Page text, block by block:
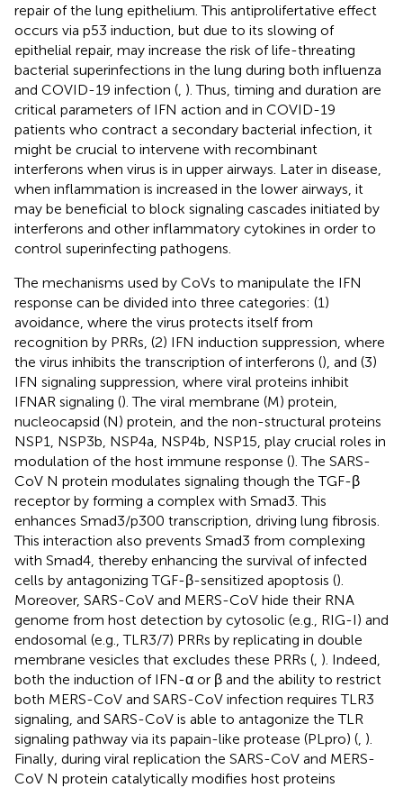
repair of the lung epithelium. This antiprolifertative effect
occurs via p53 induction, but due to its slowing of
epithelial repair, may increase the risk of life-threating
bacterial superinfections in the lung during both influenza
and COVID-19 infection ( ). Thus, timing and duration are
critical parameters of IFN action and in COVID-19
patients who contract a secondary bacterial infection, it
might be crucial to intervene with recombinant
interferons when virus is in upper airways. Later in disease,
when inflammation is increased in the lower airways, it
may be beneficial to block signaling cascades initiated by
interferons and other inflammatory cytokines in order to
control superinfecting pathogens.
The mechanisms used by CoVs to manipulate the IFN
response can be divided into three categories: (1)
avoidance, where the virus protects itself from
recognition by PRRs, (2) IFN induction suppression, where
the virus inhibits the transcription of interferons (), and (3)
IFN signaling suppression, where viral proteins inhibit
IFNAR signaling (). The viral membrane (M) protein,
nucleocapsid (N) protein, and the non-structural proteins
NSP1, NSP3b, NSP4a, NSP4b, NSP15, play crucial roles in
modulation of the host immune response (). The SARS-
CoV N protein modulates signaling though the TGF-β
receptor by forming a complex with Smad3. This
enhances Smad3/p300 transcription, driving lung fibrosis.
This interaction also prevents Smad3 from complexing
with Smad4, thereby enhancing the survival of infected
cells by antagonizing TGF-β-sensitized apoptosis ().
Moreover, SARS-CoV and MERS-CoV hide their RNA
genome from host detection by cytosolic (e.g., RIG-I) and
endosomal (e.g., TLR3/7) PRRs by replicating in double
membrane vesicles that excludes these PRRs ( ). Indeed,
both the induction of IFN-α or β and the ability to restrict
both MERS-CoV and SARS-CoV infection requires TLR3
signaling, and SARS-CoV is able to antagonize the TLR
signaling pathway via its papain-like protease (PLpro) ( ).
Finally, during viral replication the SARS-CoV and MERS-
CoV N protein catalytically modifies host proteins